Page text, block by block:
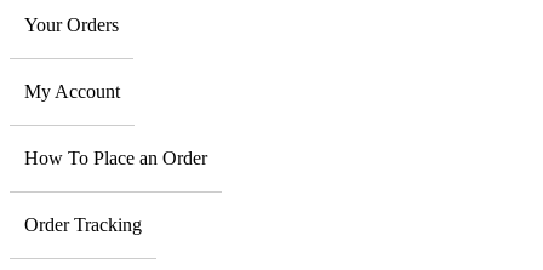
Your Orders
My Account
How To Place an Order
Order Tracking